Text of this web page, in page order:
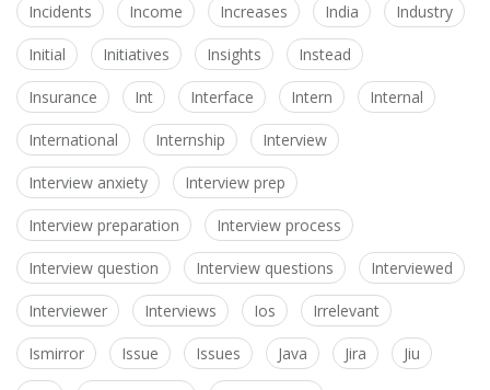
Incidents Income Increases India Industry
Initial Initiatives Insights Instead
Insurance Int Interface Intern Internal
International Internship Interview
Interview anxiety Interview prep
Interview preparation Interview process
Interview question Interview questions Interviewed
Interviewer Interviews Ios Irrelevant
Ismirror Issue Issues Java Jira Jiu